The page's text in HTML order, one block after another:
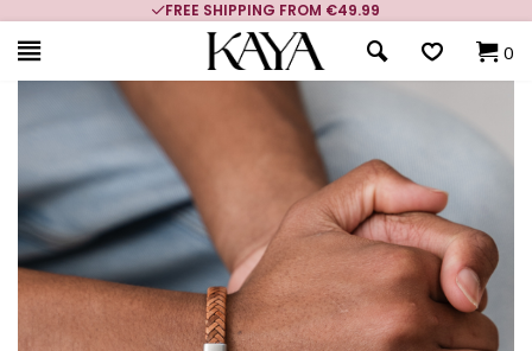
FREE SHIPPING FROM €49.99
0